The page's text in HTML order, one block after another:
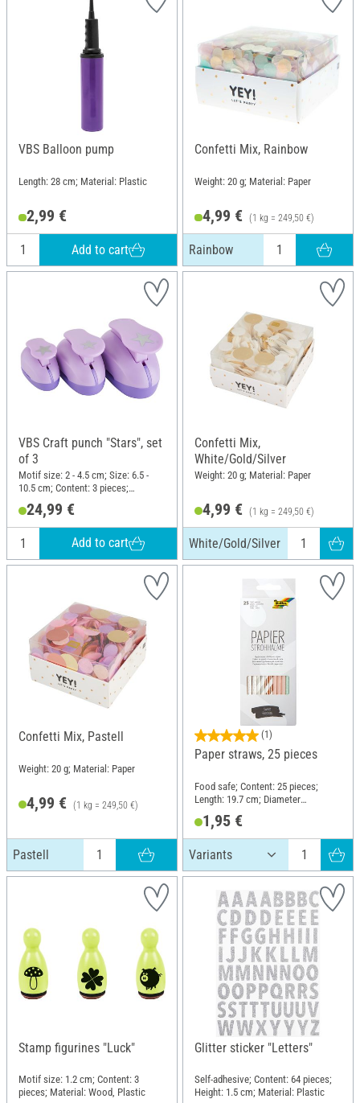
VBS Balloon pump
Length: 28 cm; Material: Plastic
2,99 €
Add to cart
Confetti Mix, Rainbow
Weight: 20 g; Material: Paper
4,99 € (1 kg = 249,50 €)
Rainbow
VBS Craft punch "Stars", set
of 3
Motif size: 2 - 4.5 cm; Size: 6.5 -
10.5 cm; Content: 3 pieces;
24,99 €
Add to cart
Confetti Mix,
White/Gold/Silver
Weight: 20 g; Material: Paper
4,99 € (1 kg = 249,50 €)
White/Gold/Silver
Confetti Mix, Pastell
Weight: 20 g; Material: Paper
4,99 € (1 kg = 249,50 €)
Pastell
(1)
Paper straws, 25 pieces
Food safe; Content: 25 pieces;
Length: 19.7 cm; Diameter
1,95 €
Stamp figurines "Luck"
Motif size: 1.2 cm; Content: 3
pieces; Material: Wood, Plastic
Glitter sticker "Letters"
Self-adhesive; Content: 64 pieces;
Height: 1.5 cm; Material: Plastic